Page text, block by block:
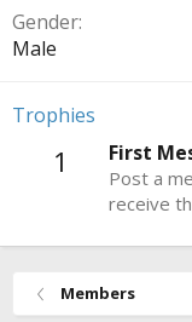
Gender
Male
Trophies
1 First
Post a
receive
Members